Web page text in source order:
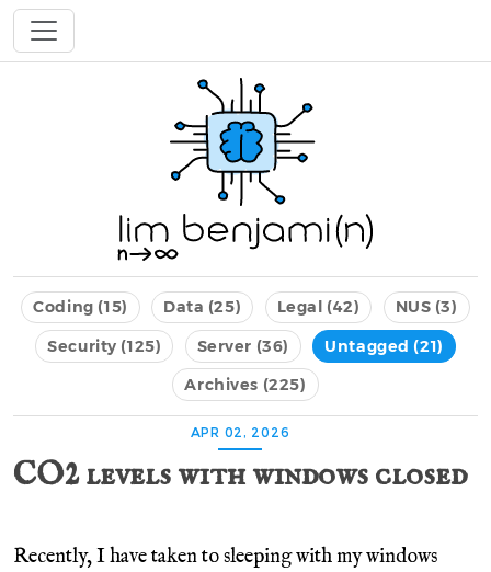
Coding (15) Data (25) Legal (42)
NUS (3)
Security (125)
Server (36)
Untagged (21)
Archives (225)
APR 02, 2026
CO2 levels with windows closed
Recently, I have taken to sleeping with my windows